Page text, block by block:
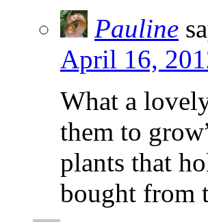
Pauline
April 16,
What a
them to
plants that
bought from